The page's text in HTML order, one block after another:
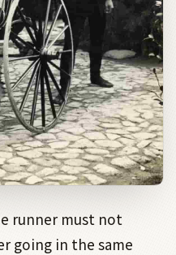
runner must not
going in the same